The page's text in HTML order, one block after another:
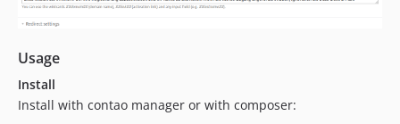
Usage
Install
Install with contao manager or with composer: